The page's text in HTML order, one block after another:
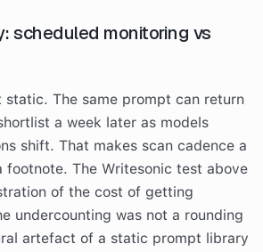
scheduled monitoring vs
static. The same prompt can return
a week later as models
shift. That makes scan cadence a
footnote. The Writesonic test above
of the cost of getting
undercounting was not a rounding
artefact of a static prompt library